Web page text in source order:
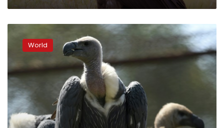
endangered
vultures
in
Botswana
after
eating
poisoned
elephants
World